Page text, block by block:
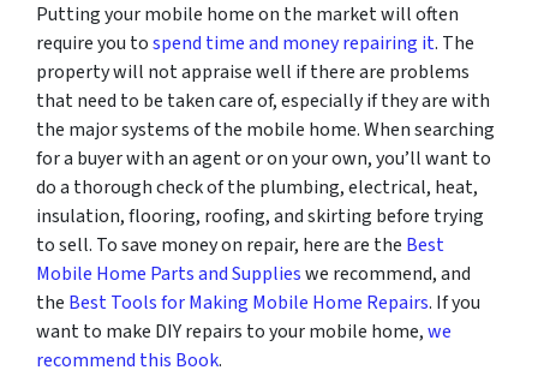
Putting your mobile home on the market will often
require you tospend time and money repairing it. The
property will not appraise well if there are problems
that need to be taken care of, especially if they are with
the major systems of the mobile home. When searching
for a buyer with an agent or on your own, you’ll want to
do a thorough check of the plumbing, electrical, heat,
insulation, flooring, roofing, and skirting before trying
to sell. To save money on repair, here are the Best
Mobile Home Parts and Supplieswe recommend, and
the Best Tools for Making Mobile Home Repairs. If you
want to make DIY repairs to your mobile home,we
recommend this Book.